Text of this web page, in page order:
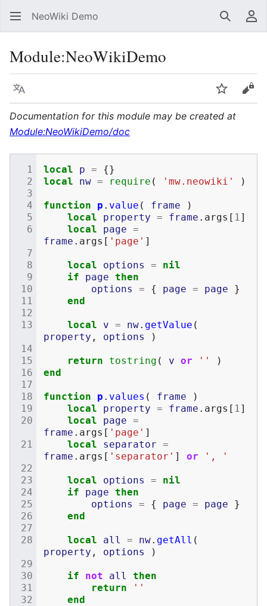
NeoWiki Demo Search
Module:NeoWikiDemo
Language Watch
Documentation for this module may be created at
Module:NeoWikiDemo/doc
local p =
{}
local
nw = require ( 'mw.neowiki' )
function p . value ( frame
)
local
property = frame . args [ 1]
local
page =
frame . args [ 'page' ]
local options =
nil
if
page then
options
= { page = page
}
end
local v = nw. getValue (
property , options )
return tostring ( v or ''
)
end
function p . values ( frame
)
local
property = frame . args [ 1]
local
page =
frame . args [ 'page' ]
local
separator =
frame . args [ 'separator' ] or ', '
local options =
nil
if
page then
options
= { page = page
}
end
local all = nw. getAll (
property , options )
if not all
then
return
''
end